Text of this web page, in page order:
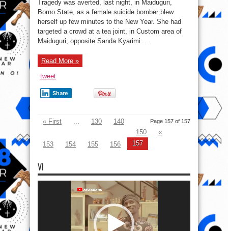
demise
as
female
bomber
bomb
on
New
Tragedy was averted, last night, in Maiduguri,
Borno State, as a female suicide bomber blew
herself up few minutes to the New Year. She had
targeted a crowd at a tea joint, in Custom area of
Maiduguri, opposite Sanda Kyarimi ...
Read More »
tweet
Share
Page 157 of 157
« First 130
140
150
«
153
154 155 156 157
VI